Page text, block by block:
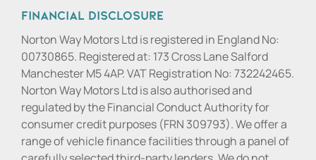
Financial Disclosure
Norton Way Motors Ltd is registered in England No:
00730865. Registered at: 173 Cross Lane Salford
Manchester M5 4AP. VAT Registration No: 732242465.
Norton Way Motors Ltd is also authorised and
regulated by the Financial Conduct Authority for
consumer credit purposes (FRN 309793). We offer a
range of vehicle finance facilities through a panel of